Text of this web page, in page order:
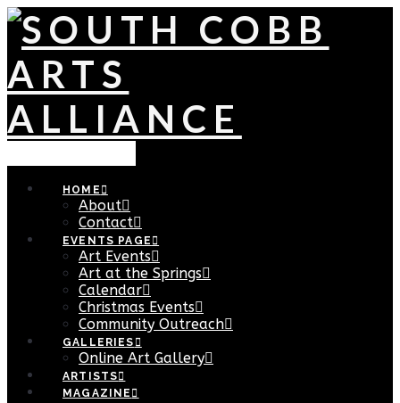
HOME
About
Contact
EVENTS PAGE
Art Events
Art at the Springs
Calendar
Christmas Events
Community Outreach
GALLERIES
Online Art Gallery
ARTISTS
MAGAZINE